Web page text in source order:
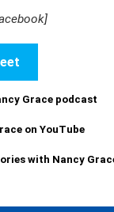
Grace podcast
on YouTube
with Nancy